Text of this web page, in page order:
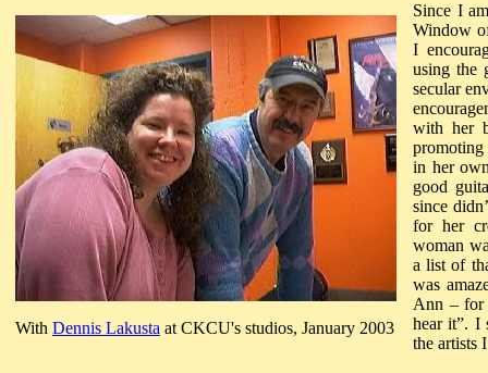
With Dennis Lakusta at CKCU's studios, January 2003
Since I
Window
I
using the
secular
with her
promoting
in her
good
since
for her
woman
a list of
was
Ann – for
hear it”. I
the artists